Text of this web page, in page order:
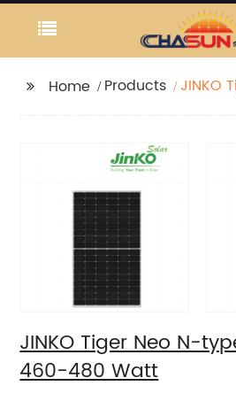
Home Products
JINKO
JINKO Tiger Neo N-
460-480 Watt